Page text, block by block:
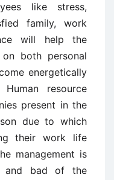
like stress,
family, work
will help the
both personal
energetically
resource
present in the
due to which
their work life
management is
and bad of the